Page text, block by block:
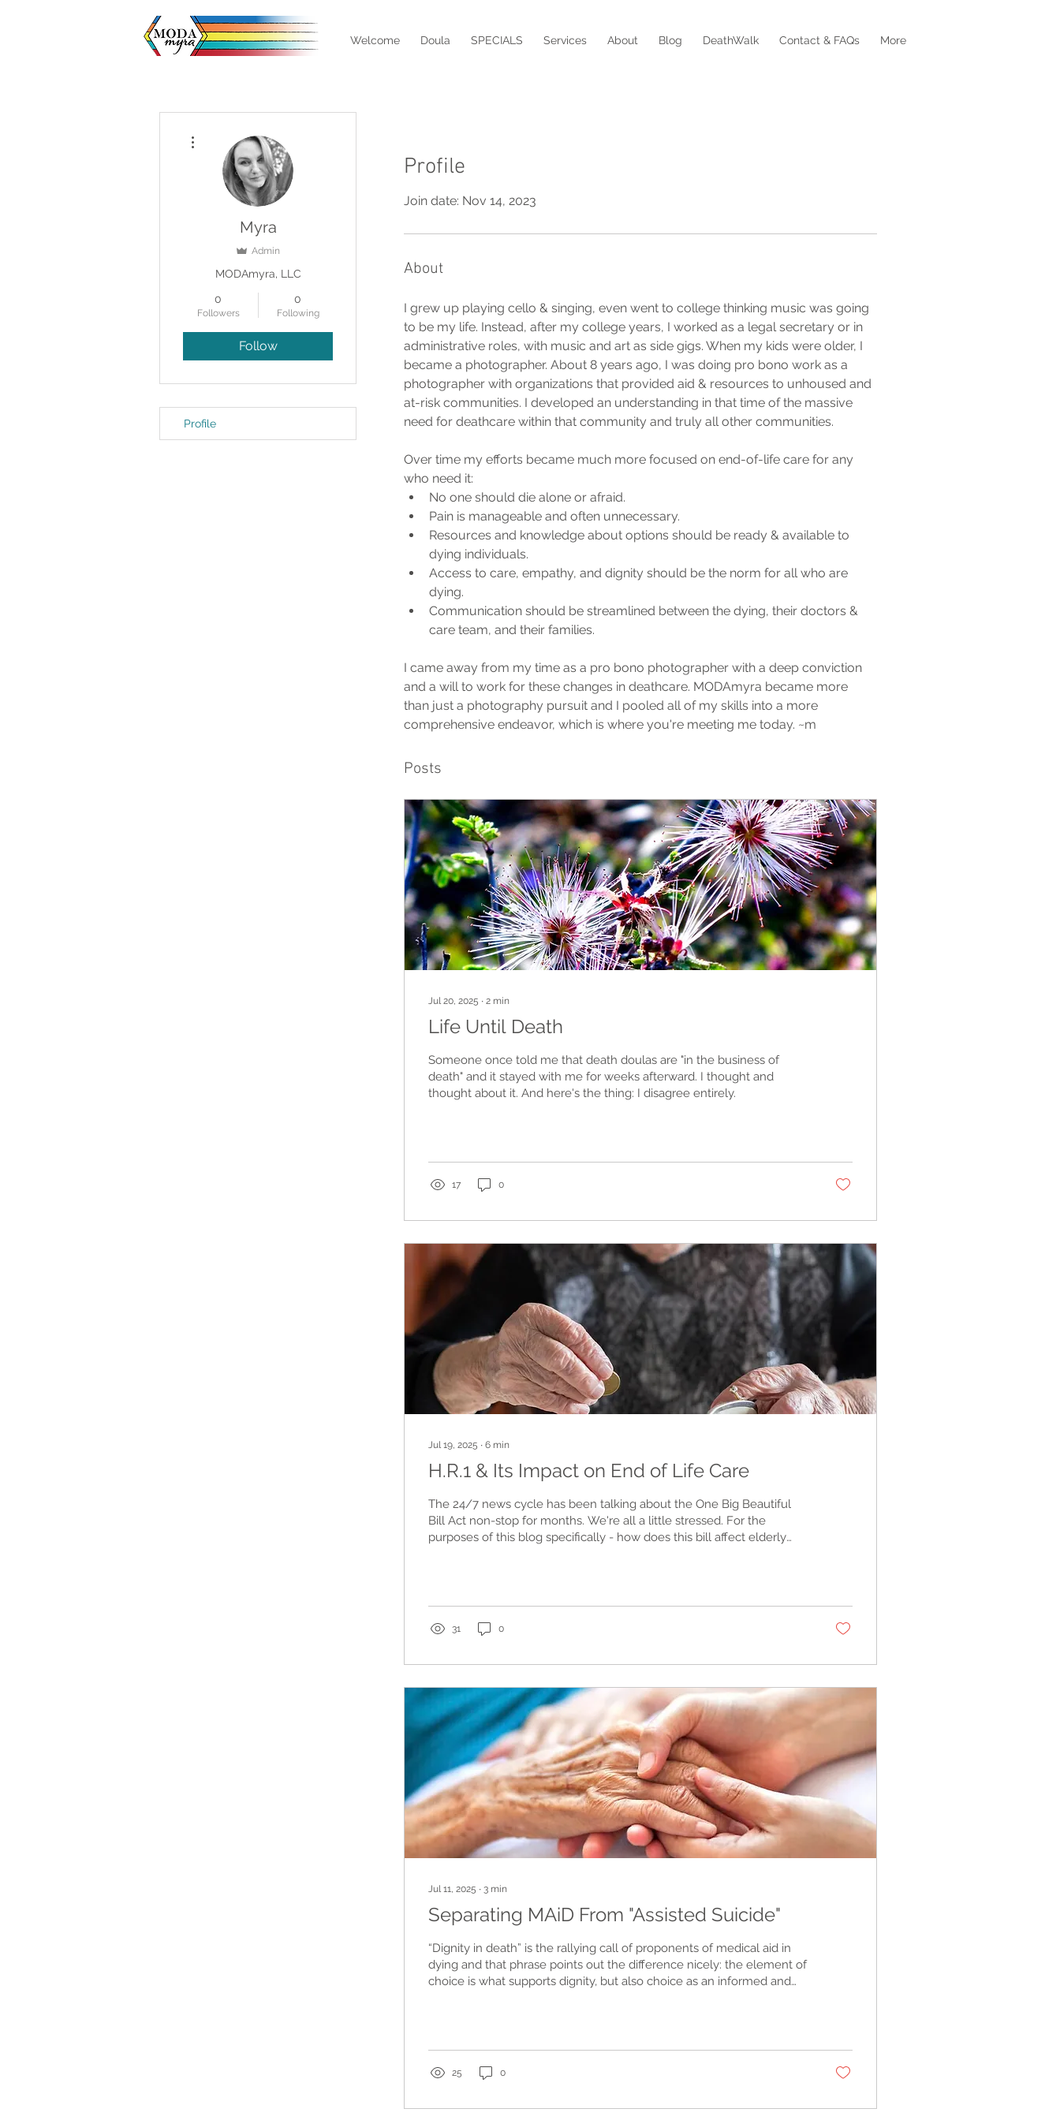
Welcome Doula SPECIALS Services About Blog DeathWalk Contact & FAQs More
Profile
Join date: Nov 14, 2023
About
I grew up playing cello & singing, even went to college thinking music was going
to be my life. Instead, after my college years, I worked as a legal secretary or in
administrative roles, with music and art as side gigs. When my kids were older, I
became a photographer. About 8 years ago, I was doing pro bono work as a
photographer with organizations that provided aid & resources to unhoused and
at-risk communities. I developed an understanding in that time of the massive
need for deathcare within that community and truly all other communities.
Over time my efforts became much more focused on end-of-life care for any
who need it:
No one should die alone or afraid.
Pain is manageable and often unnecessary.
Resources and knowledge about options should be ready & available to
dying individuals.
Access to care, empathy, and dignity should be the norm for all who are
dying.
Communication should be streamlined between the dying, their doctors &
care team, and their families.
I came away from my time as a pro bono photographer with a deep conviction
and a will to work for these changes in deathcare. MODAmyra became more
than just a photography pursuit and I pooled all of my skills into a more
comprehensive endeavor, which is where you're meeting me today. ~m
Posts
Jul 20, 2025 ∙ 2 min
Life Until Death
Someone once told me that death doulas are "in the business of
death" and it stayed with me for weeks afterward. I thought and
thought about it. And here's the thing: I disagree entirely.
17 0
Jul 19, 2025 ∙ 6 min
H.R.1 & Its Impact on End of Life Care
The 24/7 news cycle has been talking about the One Big Beautiful
Bill Act non-stop for months. We're all a little stressed. For the
purposes of this blog specifically - how does this bill affect elderly
31 0
Jul 11, 2025 ∙ 3 min
Separating MAiD From "Assisted Suicide"
“Dignity in death” is the rallying call of proponents of medical aid in
dying and that phrase points out the difference nicely: the element of
choice is what supports dignity, but also choice as an informed and
25 0
Myra
Admin
MODAmyra, LLC
0
Followers
0
Following
Follow
Profile